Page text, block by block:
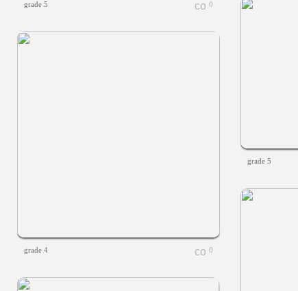
grade 5 0
grade 5
grade 4 0